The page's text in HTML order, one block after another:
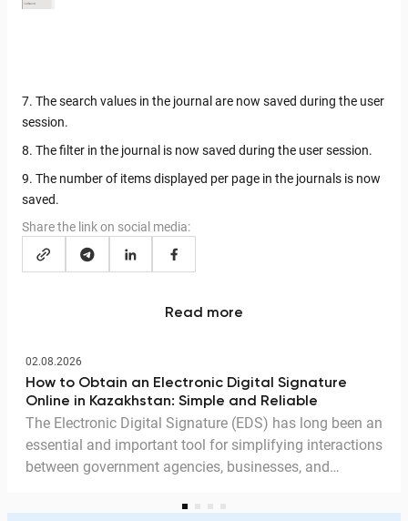
7. The search values in the journal are now saved during the user
session.
8. The filter in the journal is now saved during the user session.
9. The number of items displayed per page in the journals is now
saved.
Share the link on social media:
Read more
02.08.2026
How to Obtain an Electronic Digital Signature
Online in Kazakhstan: Simple and Reliable
The Electronic Digital Signature (EDS) has long been an
essential and important tool for simplifying interactions
between government agencies, businesses, and
services and process documents online without leaving